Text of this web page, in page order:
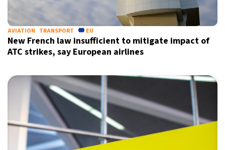
AVIATION TRANSPORT EU
New French law insufficient to mitigate impact of
ATC strikes, say European airlines